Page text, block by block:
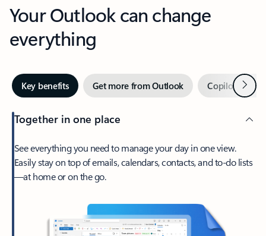
Your Outlook can change
everything
Key benefits Get more from Outlook Copilot inNext
Together in one place
See everything you need to manage your day in one view.
Easily stay on top of emails, calendars, contacts, and to-do lists
—at home or on the go.